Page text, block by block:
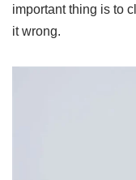
important thing is to
it wrong.